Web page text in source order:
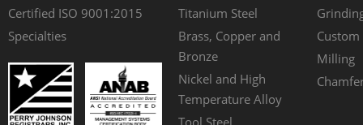
Certified ISO 9001:2015
Specialties
Titanium Steel
Brass, Copper and
Bronze
Nickel and High
Temperature Alloy
Milling